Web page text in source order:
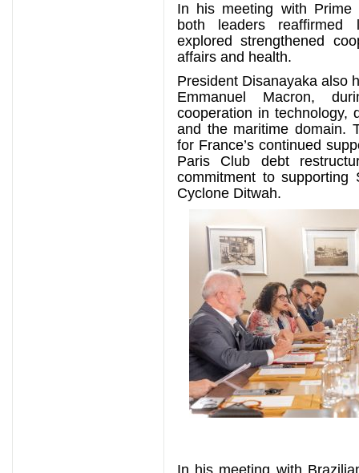
In his meeting with Prime
both leaders reaffirmed
explored strengthened
affairs and health.
President Disanayaka also
Emmanuel Macron,
cooperation in technology,
and the maritime domain.
for France’s continued
Paris Club debt
commitment to supporting
Cyclone Ditwah.
In his meeting with